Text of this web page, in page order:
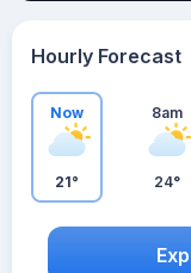
Hourly Forecast
Now
21°
8am
24°